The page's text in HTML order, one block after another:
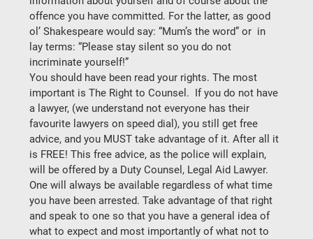
offence you have committed. For the latter, as good
ol’ Shakespeare would say: “Mum’s the word” or  in
lay terms: “Please stay silent so you do not
incriminate yourself!”
You should have been read your rights. The most
important is The Right to Counsel. If you do not have
a lawyer, (we understand not everyone has their
favourite lawyers on speed dial), you still get free
advice, and you MUST take advantage of it. After all it
is FREE! This free advice, as the police will explain,
will be offered by a Duty Counsel, Legal Aid Lawyer.
One will always be available regardless of what time
you have been arrested. Take advantage of that right
and speak to one so that you have a general idea of
what to expect and most importantly of what not to